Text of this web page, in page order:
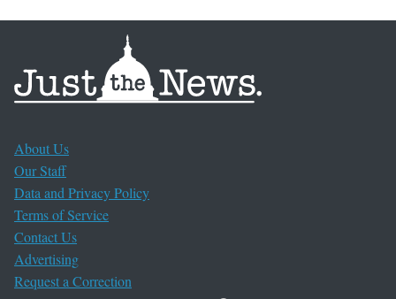
About Us
Our Staff
Data and Privacy Policy
Terms of Service
Contact Us
Advertising
Request a Correction